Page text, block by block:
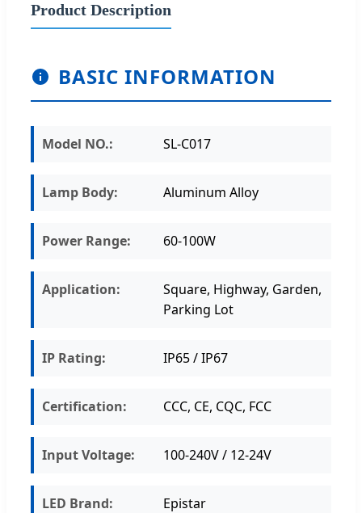
Product Description
BASIC INFORMATION
Model NO.: SL-C017
Lamp Body: Aluminum Alloy
Power Range: 60-100W
Application:
Square, Highway, Garden,
Parking Lot
IP Rating: IP65 / IP67
Certification: CCC, CE, CQC, FCC
Input Voltage: 100-240V / 12-24V
LED Brand: Epistar